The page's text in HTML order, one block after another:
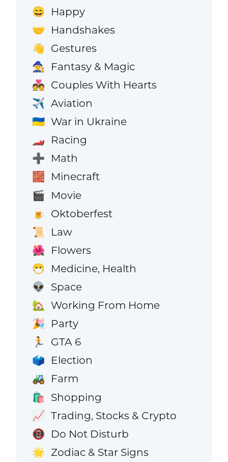
😄 Happy
🤝 Handshakes
👋 Gestures
🧙 Fantasy & Magic
💑 Couples With Hearts
✈️ Aviation
🇺🇦 War in Ukraine
🏎️ Racing
➕ Math
🧱 Minecraft
🎬 Movie
🍺 Oktoberfest
📜 Law
🌺 Flowers
😷 Medicine, Health
👽 Space
🏡 Working From Home
🎉 Party
🏃 GTA 6
🗳️ Election
🚜 Farm
🛍️ Shopping
📈 Trading, Stocks & Crypto
📵 Do Not Disturb
🌟 Zodiac & Star Signs